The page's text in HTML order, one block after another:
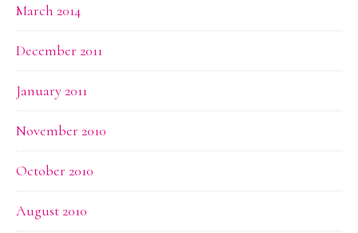
March 2014
December 2011
January 2011
November 2010
October 2010
August 2010